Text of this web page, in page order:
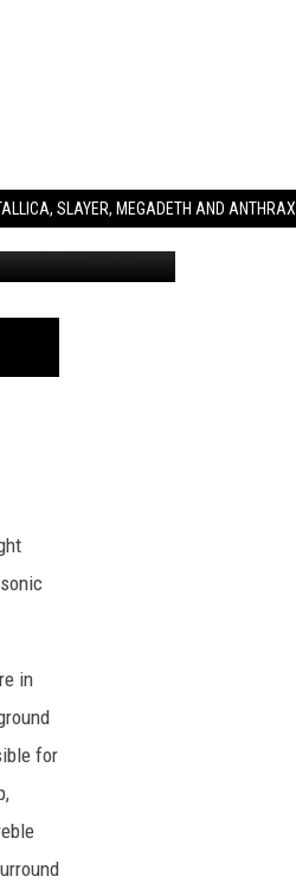
SLAYER, MEGADETH AND ANTHRAX
Hydra Head Records
in
for